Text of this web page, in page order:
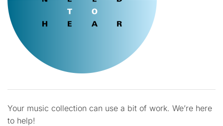
Your music collection can use a bit of work. We’re here
to help!